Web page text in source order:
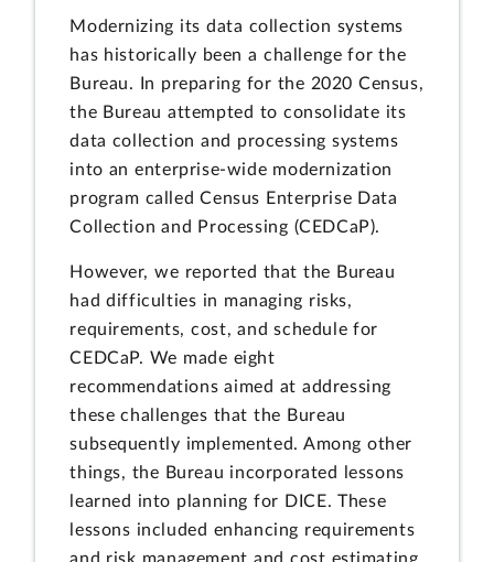
Modernizing its data collection systems
has historically been a challenge for the
Bureau. In preparing for the 2020 Census,
the Bureau attempted to consolidate its
data collection and processing systems
into an enterprise-wide modernization
program called Census Enterprise Data
Collection and Processing (CEDCaP).
However, we reported that the Bureau
had difficulties in managing risks,
requirements, cost, and schedule for
CEDCaP. We made eight
recommendations aimed at addressing
these challenges that the Bureau
subsequently implemented. Among other
things, the Bureau incorporated lessons
learned into planning for DICE. These
lessons included enhancing requirements